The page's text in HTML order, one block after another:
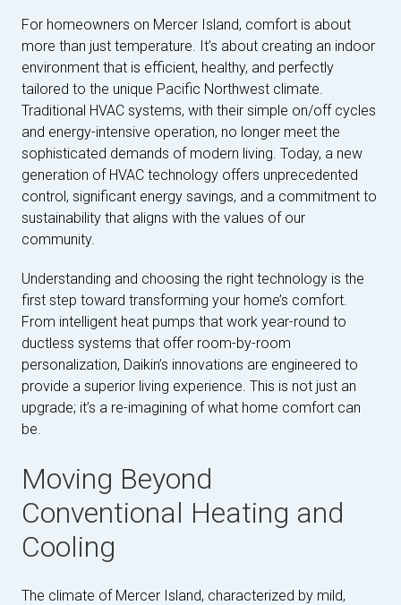
For homeowners on Mercer Island, comfort is about
more than just temperature. It’s about creating an indoor
environment that is efficient, healthy, and perfectly
tailored to the unique Pacific Northwest climate.
Traditional HVAC systems, with their simple on/off cycles
and energy-intensive operation, no longer meet the
sophisticated demands of modern living. Today, a new
generation of HVAC technology offers unprecedented
control, significant energy savings, and a commitment to
sustainability that aligns with the values of our
community.
Understanding and choosing the right technology is the
first step toward transforming your home’s comfort.
From intelligent heat pumps that work year-round to
ductless systems that offer room-by-room
personalization, Daikin’s innovations are engineered to
provide a superior living experience. This is not just an
upgrade; it’s a re-imagining of what home comfort can
be.
Moving Beyond
Conventional Heating and
Cooling
The climate of Mercer Island, characterized by mild,